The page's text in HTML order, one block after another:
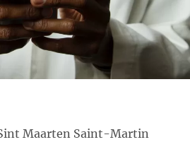
Maarten Saint-Martin